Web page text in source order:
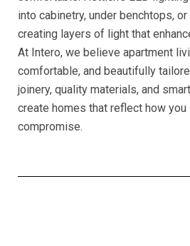
into cabinetry, under benchtops,
creating layers of light that
At Intero, we believe apartment
comfortable, and beautifully
joinery, quality materials, and
create homes that reflect how
compromise.